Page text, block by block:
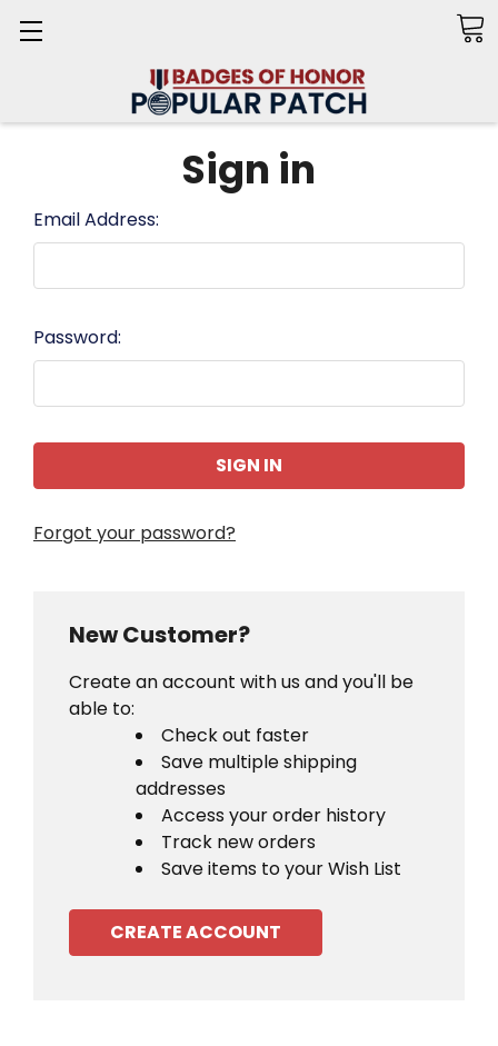
Sign in
Email Address:
Password:
Forgot your password?
New Customer?
Create an account with us and you'll be
able to:
Check out faster
Save multiple shipping
addresses
Access your order history
Track new orders
Save items to your Wish List
CREATE ACCOUNT